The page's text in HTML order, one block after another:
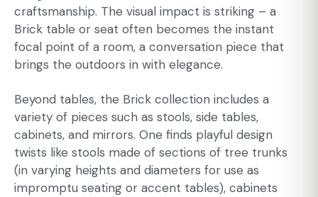
craftsmanship. The visual impact is striking – a
Brick table or seat often becomes the instant
focal point of a room, a conversation piece that
brings the outdoors in with elegance.
Beyond tables, the Brick collection includes a
variety of pieces such as stools, side tables,
cabinets, and mirrors. One finds playful design
twists like stools made of sections of tree trunks
(in varying heights and diameters for use as
impromptu seating or accent tables), cabinets